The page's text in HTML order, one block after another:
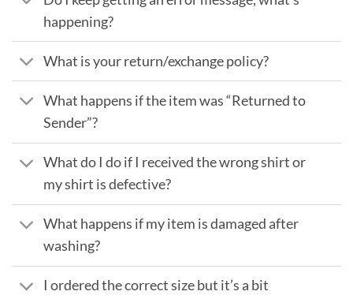
happening?
What is your return/exchange policy?
What happens if the item was “Returned to
Sender”?
What do I do if I received the wrong shirt or
my shirt is defective?
What happens if my item is damaged after
washing?
I ordered the correct size but it’s a bit